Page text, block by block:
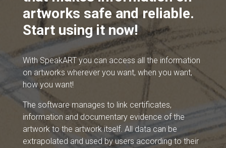
artworks safe and reliable.
Start using it now!
With SpeakART you can access all the information
on artworks wherever you want, when you want,
how you want!
The software manages to link certificates,
information and documentary evidence of the
artwork to the artwork itself. All data can be
extrapolated and used by users according to their